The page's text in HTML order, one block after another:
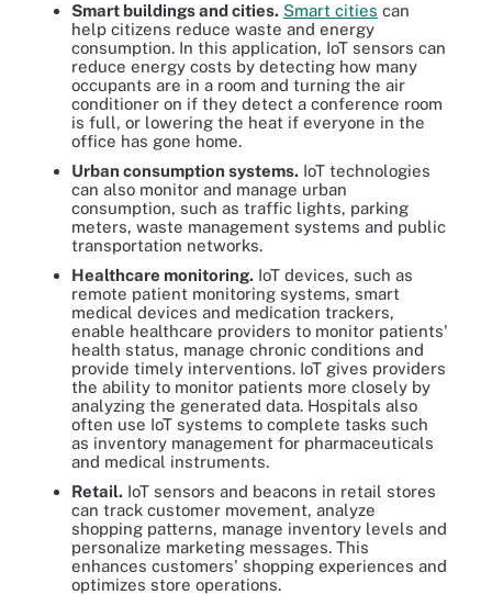
Smart buildings and cities. Smart cities can
help citizens reduce waste and energy
consumption. In this application, IoT sensors can
reduce energy costs by detecting how many
occupants are in a room and turning the air
conditioner on if they detect a conference room
is full, or lowering the heat if everyone in the
office has gone home.
Urban consumption systems. IoT technologies
can also monitor and manage urban
consumption, such as traffic lights, parking
meters, waste management systems and public
transportation networks.
Healthcare monitoring. IoT devices, such as
remote patient monitoring systems, smart
medical devices and medication trackers,
enable healthcare providers to monitor patients'
health status, manage chronic conditions and
provide timely interventions. IoT gives providers
the ability to monitor patients more closely by
analyzing the generated data. Hospitals also
often use IoT systems to complete tasks such
as inventory management for pharmaceuticals
and medical instruments.
Retail. IoT sensors and beacons in retail stores
can track customer movement, analyze
shopping patterns, manage inventory levels and
personalize marketing messages. This
enhances customers' shopping experiences and
optimizes store operations.